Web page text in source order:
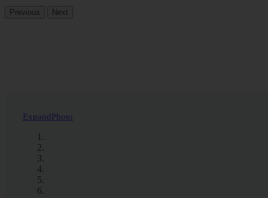
Previous Next
ExpandPhoto